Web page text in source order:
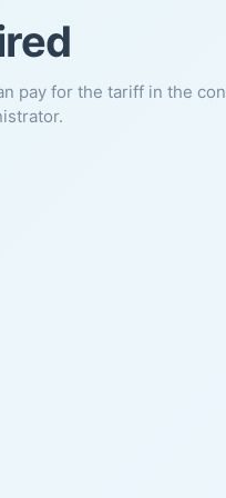
pay for the tariff in the